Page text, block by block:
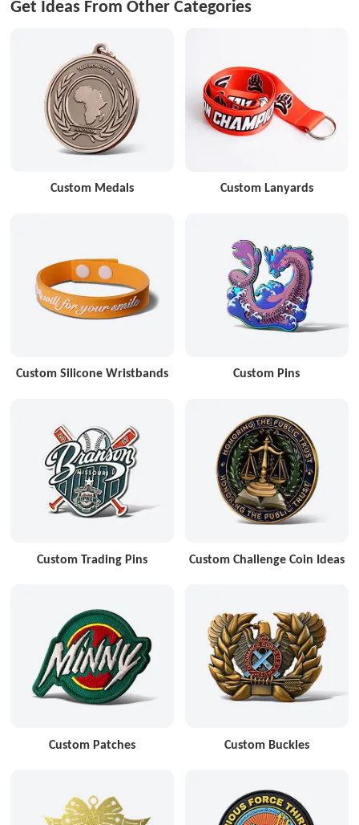
Get Ideas From Other Categories
Custom Medals Custom Lanyards
Custom Silicone Wristbands Custom Pins
Custom Trading Pins Custom Challenge Coin Ideas
Custom Patches Custom Buckles